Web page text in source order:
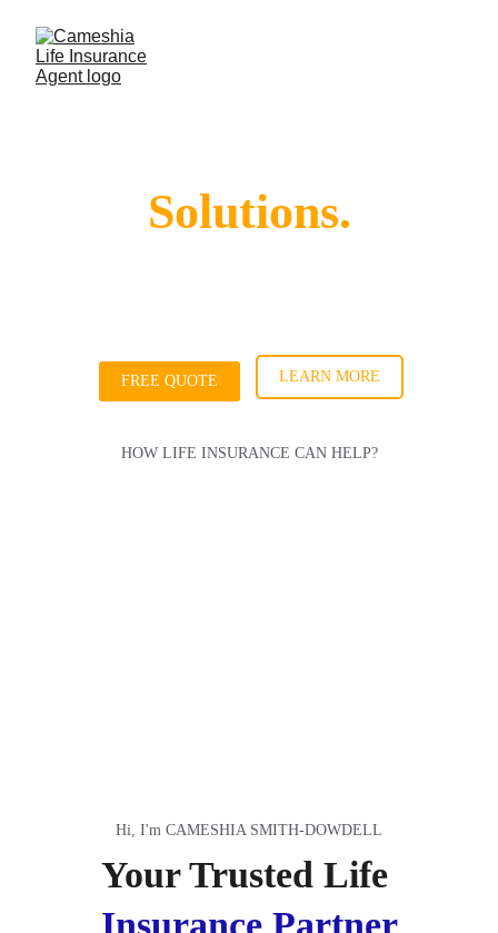
Solutions.
FREE QUOTE LEARN MORE
HOW LIFE INSURANCE CAN HELP?
Your Trusted Life
Insurance Partner
Hi, I'm CAMESHIA SMITH-DOWDELL